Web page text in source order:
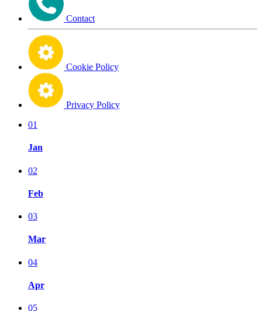
Contact
Cookie Policy
Privacy Policy
01
Jan
02
Feb
03
Mar
04
Apr
05